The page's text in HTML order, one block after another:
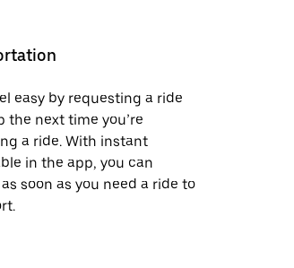
easy by requesting a ride
the next time you’re
a ride. With instant
in the app, you can
soon as you need a ride to